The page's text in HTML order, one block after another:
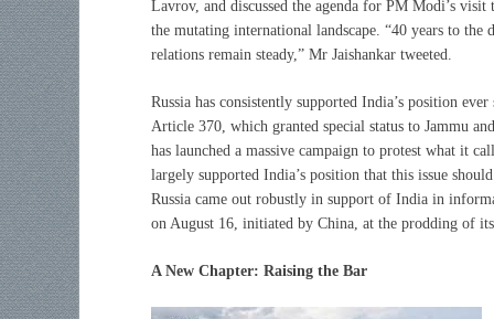
Lavrov, and discussed the agenda for PM Modi’s
the mutating international landscape. “40 years to
relations remain steady,” Mr Jaishankar tweeted.
Russia has consistently supported India’s position
Article 370, which granted special status to Jammu
has launched a massive campaign to protest what it
largely supported India’s position that this issue
Russia came out robustly in support of India in
on August 16, initiated by China, at the prodding of
A New Chapter: Raising the Bar